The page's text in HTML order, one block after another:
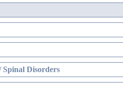
Spinal Disorders